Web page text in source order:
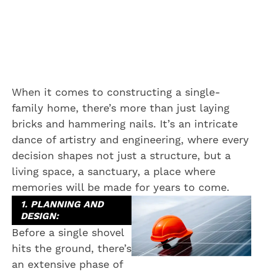
When it comes to constructing a single-
family home, there’s more than just laying
bricks and hammering nails. It’s an intricate
dance of artistry and engineering, where every
decision shapes not just a structure, but a
living space, a sanctuary, a place where
memories will be made for years to come.
1. PLANNING AND
DESIGN:
Before a single shovel
hits the ground, there’s
an extensive phase of